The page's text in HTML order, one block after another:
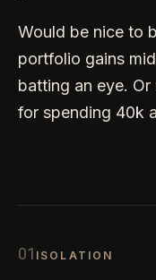
Would be nice to
portfolio gains
batting an eye.
for spending 40k
01 ISOLATION